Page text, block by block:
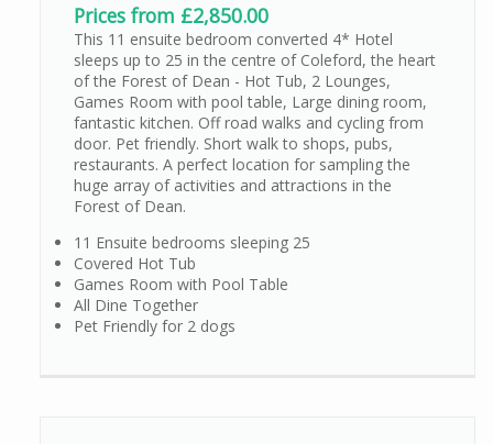
Prices from £2,850.00
This 11 ensuite bedroom converted 4* Hotel
sleeps up to 25 in the centre of Coleford, the heart
of the Forest of Dean - Hot Tub, 2 Lounges,
Games Room with pool table, Large dining room,
fantastic kitchen. Off road walks and cycling from
door. Pet friendly. Short walk to shops, pubs,
restaurants. A perfect location for sampling the
huge array of activities and attractions in the
Forest of Dean.
11 Ensuite bedrooms sleeping 25
Covered Hot Tub
Games Room with Pool Table
All Dine Together
Pet Friendly for 2 dogs